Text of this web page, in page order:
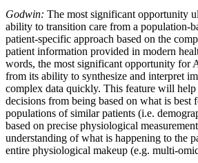
Godwin: The most significant opportunity
ability to transition care from a population-
patient-specific approach based on the
patient information provided in modern
words, the most significant opportunity for
from its ability to synthesize and interpret
complex data quickly. This feature will help
decisions from being based on what is best
populations of similar patients (i.e.
based on precise physiological
understanding of what is happening to the
entire physiological makeup (e.g. multi-